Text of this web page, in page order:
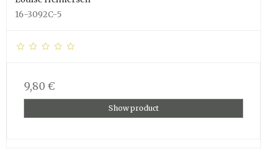
16-3092C-5
9,80 €
Show product